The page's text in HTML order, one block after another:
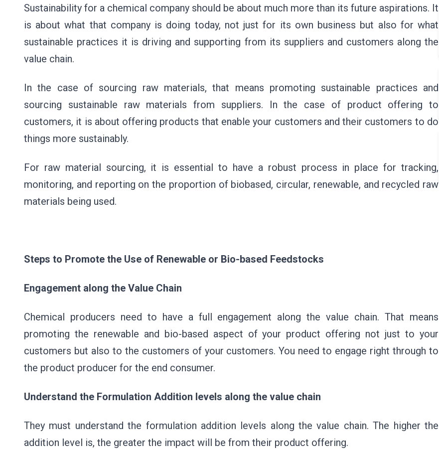
Sustainability for a chemical company should be about much more than its future aspirations. It
is about what that company is doing today, not just for its own business but also for what
sustainable practices it is driving and supporting from its suppliers and customers along the
value chain.
In the case of sourcing raw materials, that means promoting sustainable practices and
sourcing sustainable raw materials from suppliers. In the case of product offering to
customers, it is about offering products that enable your customers and their customers to do
things more sustainably.
For raw material sourcing, it is essential to have a robust process in place for tracking,
monitoring, and reporting on the proportion of biobased, circular, renewable, and recycled raw
materials being used.
Steps to Promote the Use of Renewable or Bio-based Feedstocks
Engagement along the Value Chain
Chemical producers need to have a full engagement along the value chain. That means
promoting the renewable and bio-based aspect of your product offering not just to your
customers but also to the customers of your customers. You need to engage right through to
the product producer for the end consumer.
Understand the Formulation Addition levels along the value chain
They must understand the formulation addition levels along the value chain. The higher the
addition level is, the greater the impact will be from their product offering.